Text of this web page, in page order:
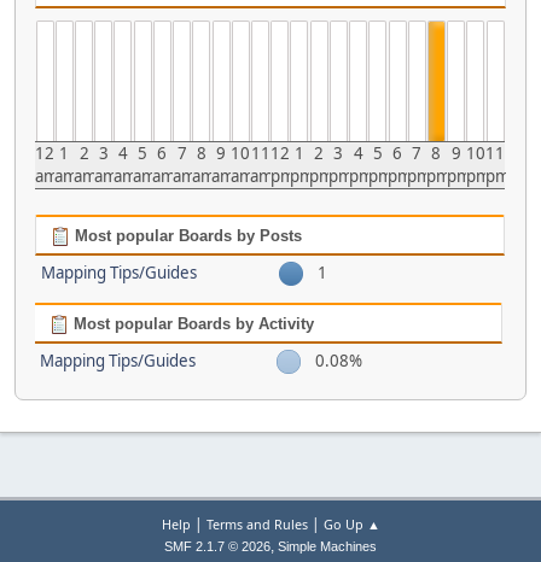
12
am
1
am
2
am
3
am
4
am
5
am
6
am
7
am
8
am
9
am
10
am
11
am
12
pm
1
pm
2
pm
3
pm
4
pm
5
pm
6
pm
7
pm
8
pm
9
pm
10
pm
11
pm
Most popular Boards by Posts
Mapping Tips/Guides 1
Most popular Boards by Activity
Mapping Tips/Guides 0.08%
Help | Terms and Rules| Go Up ▲
SMF 2.1.7 © 2026, Simple Machines